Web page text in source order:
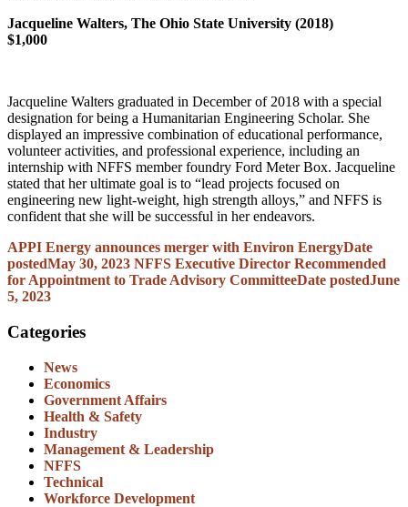
Jacqueline Walters, The Ohio State University (2018)
$1,000
Jacqueline Walters graduated in December of 2018 with a special
designation for being a Humanitarian Engineering Scholar. She
displayed an impressive combination of educational performance,
volunteer activities, and professional experience, including an
internship with NFFS member foundry Ford Meter Box. Jacqueline
stated that her ultimate goal is to “lead projects focused on
engineering new light-weight, high strength alloys,” and NFFS is
confident that she will be successful in her endeavors.
APPI Energy announces merger with Environ EnergyDate
postedMay 30, 2023 NFFS Executive Director Recommended
for Appointment to Trade Advisory CommitteeDate postedJune
5, 2023
Categories
News
Economics
Government Affairs
Health & Safety
Industry
Management & Leadership
NFFS
Technical
Workforce Development